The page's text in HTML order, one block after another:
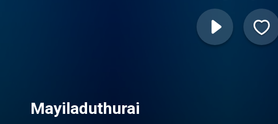
Mayiladuthurai